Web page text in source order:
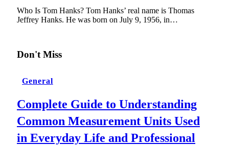
Who Is Tom Hanks? Tom Hanks’ real name is Thomas
Jeffrey Hanks. He was born on July 9, 1956, in…
Don't Miss
General
Complete Guide to Understanding
Common Measurement Units Used
in Everyday Life and Professional